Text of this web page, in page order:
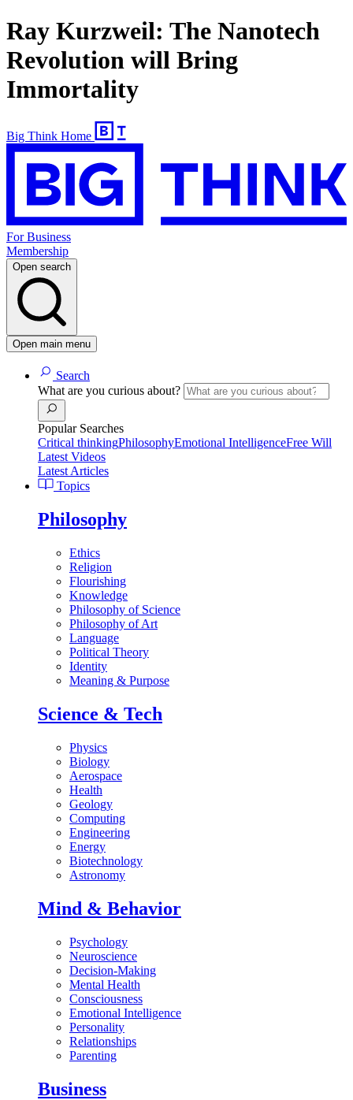
Ray Kurzweil: The Nanotech
Revolution will Bring
Immortality
Big Think Home
For Business
Membership
Open search
Open main menu
Search
What are you curious about?
Popular Searches
Critical thinkingPhilosophyEmotional IntelligenceFree Will
Latest Videos
Latest Articles
Topics
Philosophy
Ethics
Religion
Flourishing
Knowledge
Philosophy of Science
Philosophy of Art
Language
Political Theory
Identity
Meaning & Purpose
Science & Tech
Physics
Biology
Aerospace
Health
Geology
Computing
Engineering
Energy
Biotechnology
Astronomy
Mind & Behavior
Psychology
Neuroscience
Decision-Making
Mental Health
Consciousness
Emotional Intelligence
Personality
Relationships
Parenting
Business